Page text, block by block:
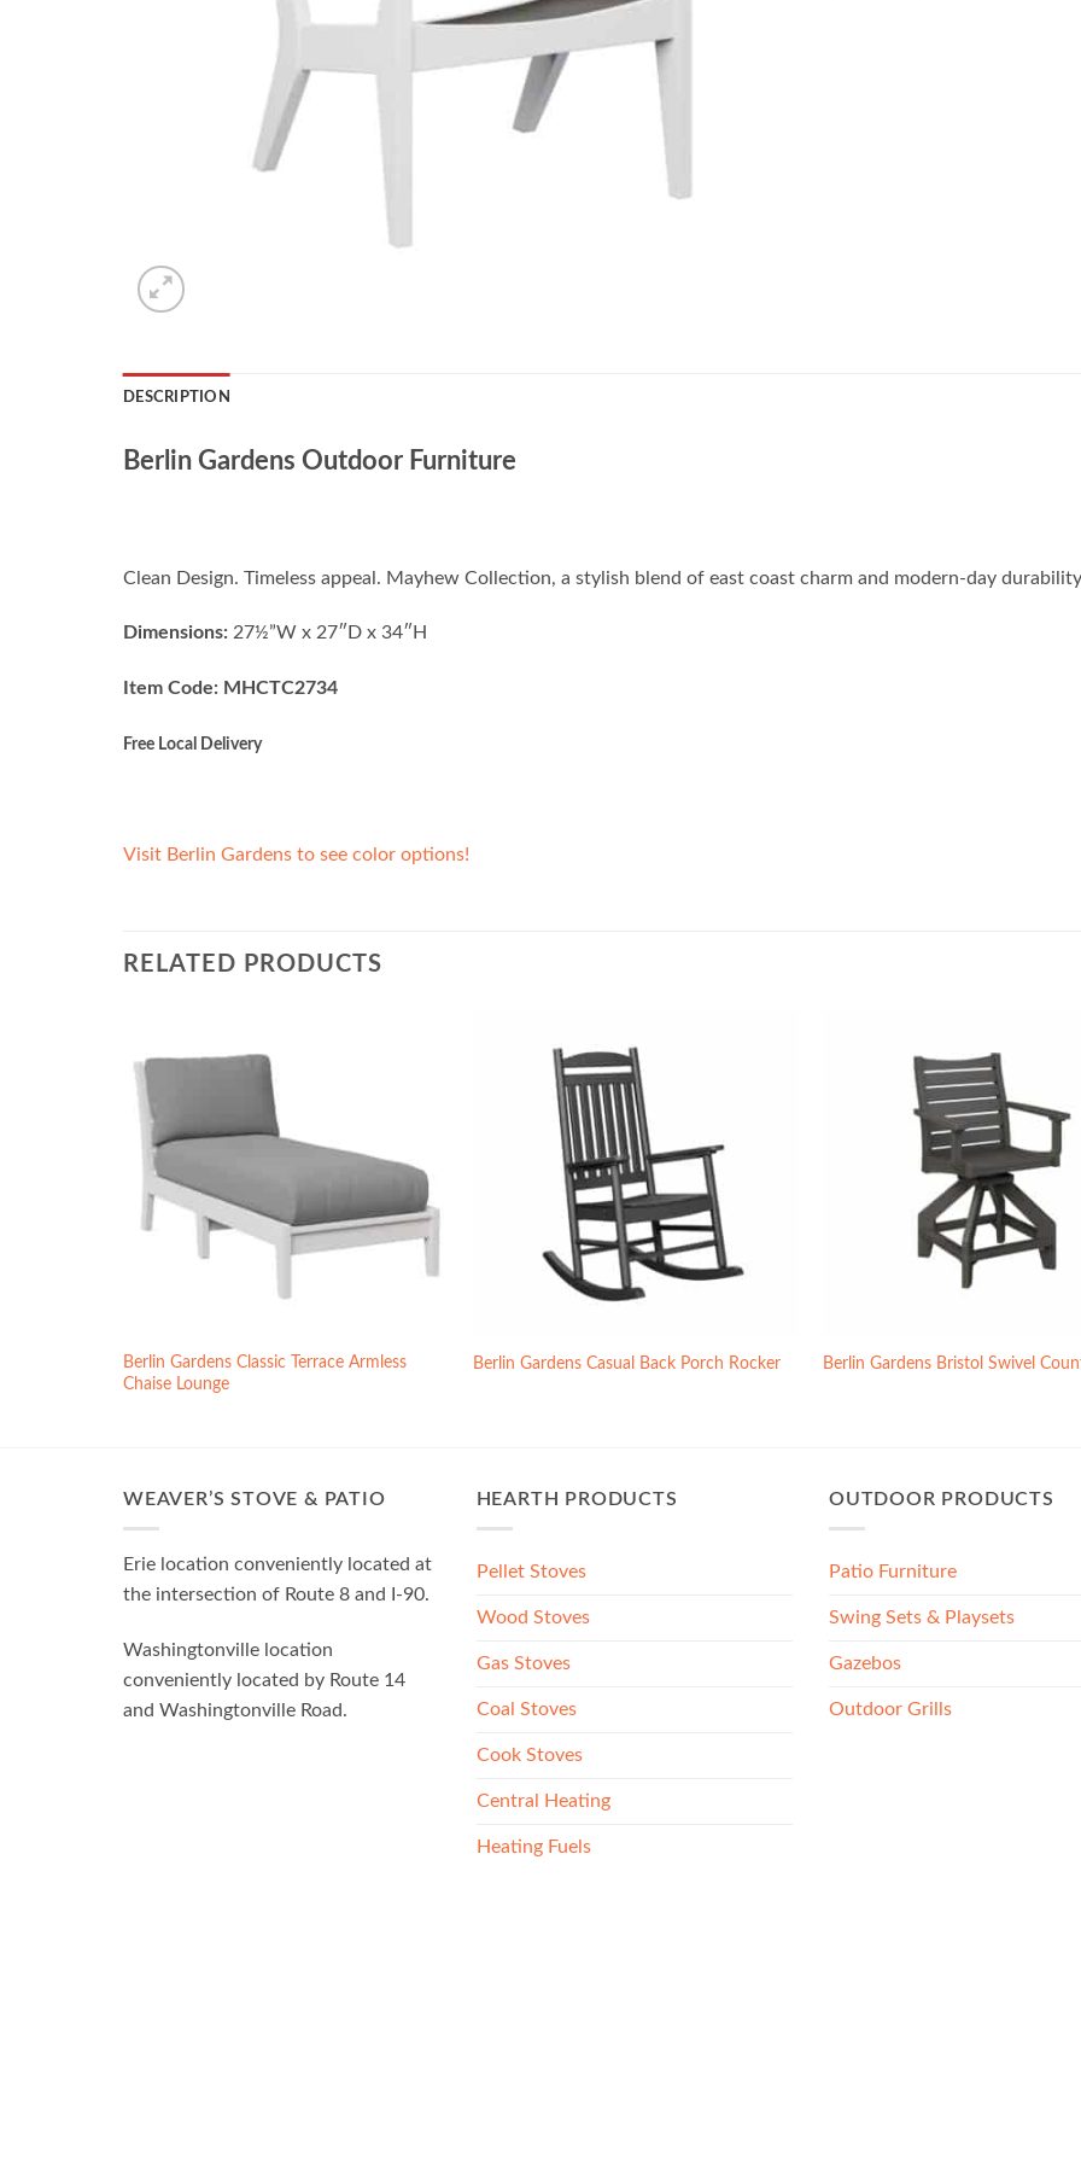
DESCRIPTION
Berlin Gardens Outdoor Furniture
Clean Design. Timeless appeal. Mayhew Collection, a stylish blend of east coast charm and modern-day durability
Dimensions: 27½”W x 27″D x 34″H
Item Code: MHCTC2734
Free Local Delivery
Visit Berlin Gardens to see color options!
RELATED PRODUCTS
Berlin Gardens Classic Terrace Armless
Chaise Lounge
Berlin Gardens Casual Back Porch Rocker Berlin Gardens Bristol Swivel
WEAVER’S STOVE & PATIO
Erie location conveniently located at
the intersection of Route 8 and I-90.
Washingtonville location
conveniently located by Route 14
and Washingtonville Road.
HEARTH PRODUCTS
Pellet Stoves
Wood Stoves
Gas Stoves
Coal Stoves
Cook Stoves
Central Heating
Heating Fuels
OUTDOOR PRODUCTS
Patio Furniture
Swing Sets & Playsets
Gazebos
Outdoor Grills